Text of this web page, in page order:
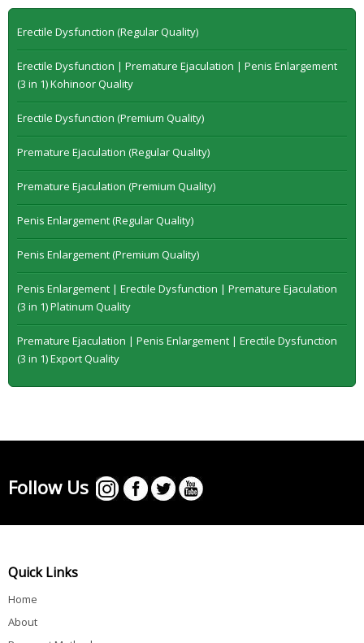
Erectile Dysfunction (Regular Quality)
Erectile Dysfunction | Premature Ejaculation | Penis Enlargement
(3 in 1) Kohinoor Quality
Erectile Dysfunction (Premium Quality)
Premature Ejaculation (Regular Quality)
Premature Ejaculation (Premium Quality)
Penis Enlargement (Regular Quality)
Penis Enlargement (Premium Quality)
Penis Enlargement | Erectile Dysfunction | Premature Ejaculation
(3 in 1) Platinum Quality
Premature Ejaculation | Penis Enlargement | Erectile Dysfunction
(3 in 1) Export Quality
Follow Us
Quick Links
Home
About